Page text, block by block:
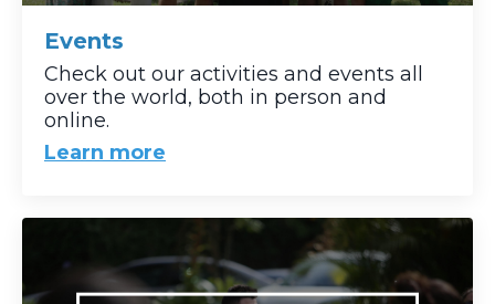
Events
Check out our activities and events all
over the world, both in person and
online.
Learn more